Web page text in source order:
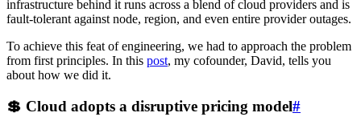
infrastructure behind it runs across a blend of cloud providers and is
fault-tolerant against node, region, and even entire provider outages.
To achieve this feat of engineering, we had to approach the problem
from first principles. In this post, my cofounder, David, tells you
about how we did it.
💲 Cloud adopts a disruptive pricing model#